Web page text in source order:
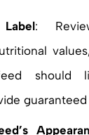
:
should
guaranteed